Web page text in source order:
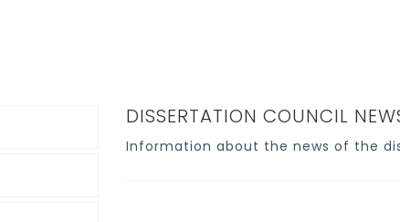
DISSERTATION COUNCIL
Information about the news of the